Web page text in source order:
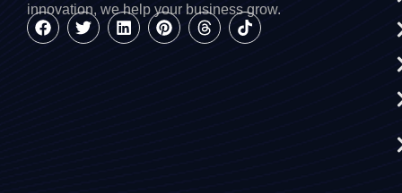
innovation, we help your business grow.